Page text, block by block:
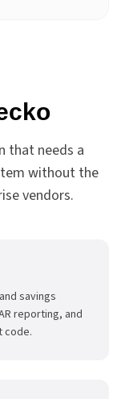
that needs a
without the
vendors.
savings
reporting, and
code.